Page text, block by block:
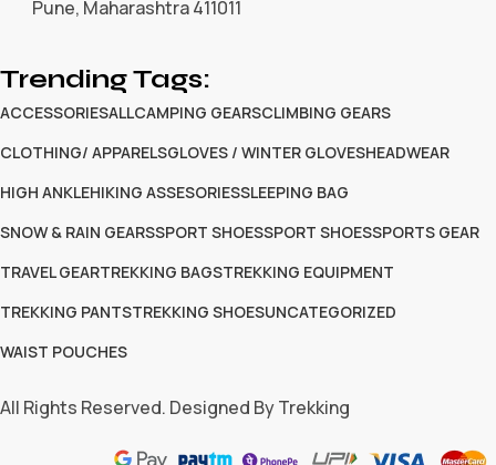
Pune, Maharashtra 411011
Trending Tags:
ACCESSORIESALLCAMPING GEARSCLIMBING GEARS
CLOTHING/ APPARELSGLOVES / WINTER GLOVESHEADWEAR
HIGH ANKLEHIKING ASSESORIESSLEEPING BAG
SNOW & RAIN GEARSSPORT SHOESSPORT SHOESSPORTS GEAR
TRAVEL GEARTREKKING BAGSTREKKING EQUIPMENT
TREKKING PANTSTREKKING SHOESUNCATEGORIZED
WAIST POUCHES
All Rights Reserved. Designed By Trekking